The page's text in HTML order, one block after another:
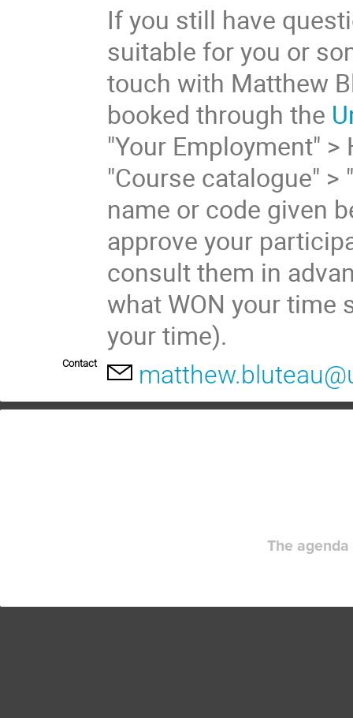
If you still have
suitable for you or
touch with Matthew
booked through the
"Your Employment"
"Course catalogue" >
name or code given
approve your
consult them in
what WON your time
your time).
Contact
The